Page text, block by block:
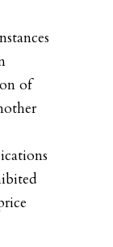
of